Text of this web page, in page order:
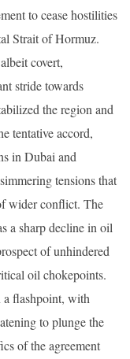
to cease hostilities
Strait of Hormuz.
covert,
stride towards
the region and
tentative accord,
in Dubai and
tensions that
wider conflict. The
a sharp decline in oil
of unhindered
oil chokepoints.
a flashpoint, with
to plunge the
of the agreement